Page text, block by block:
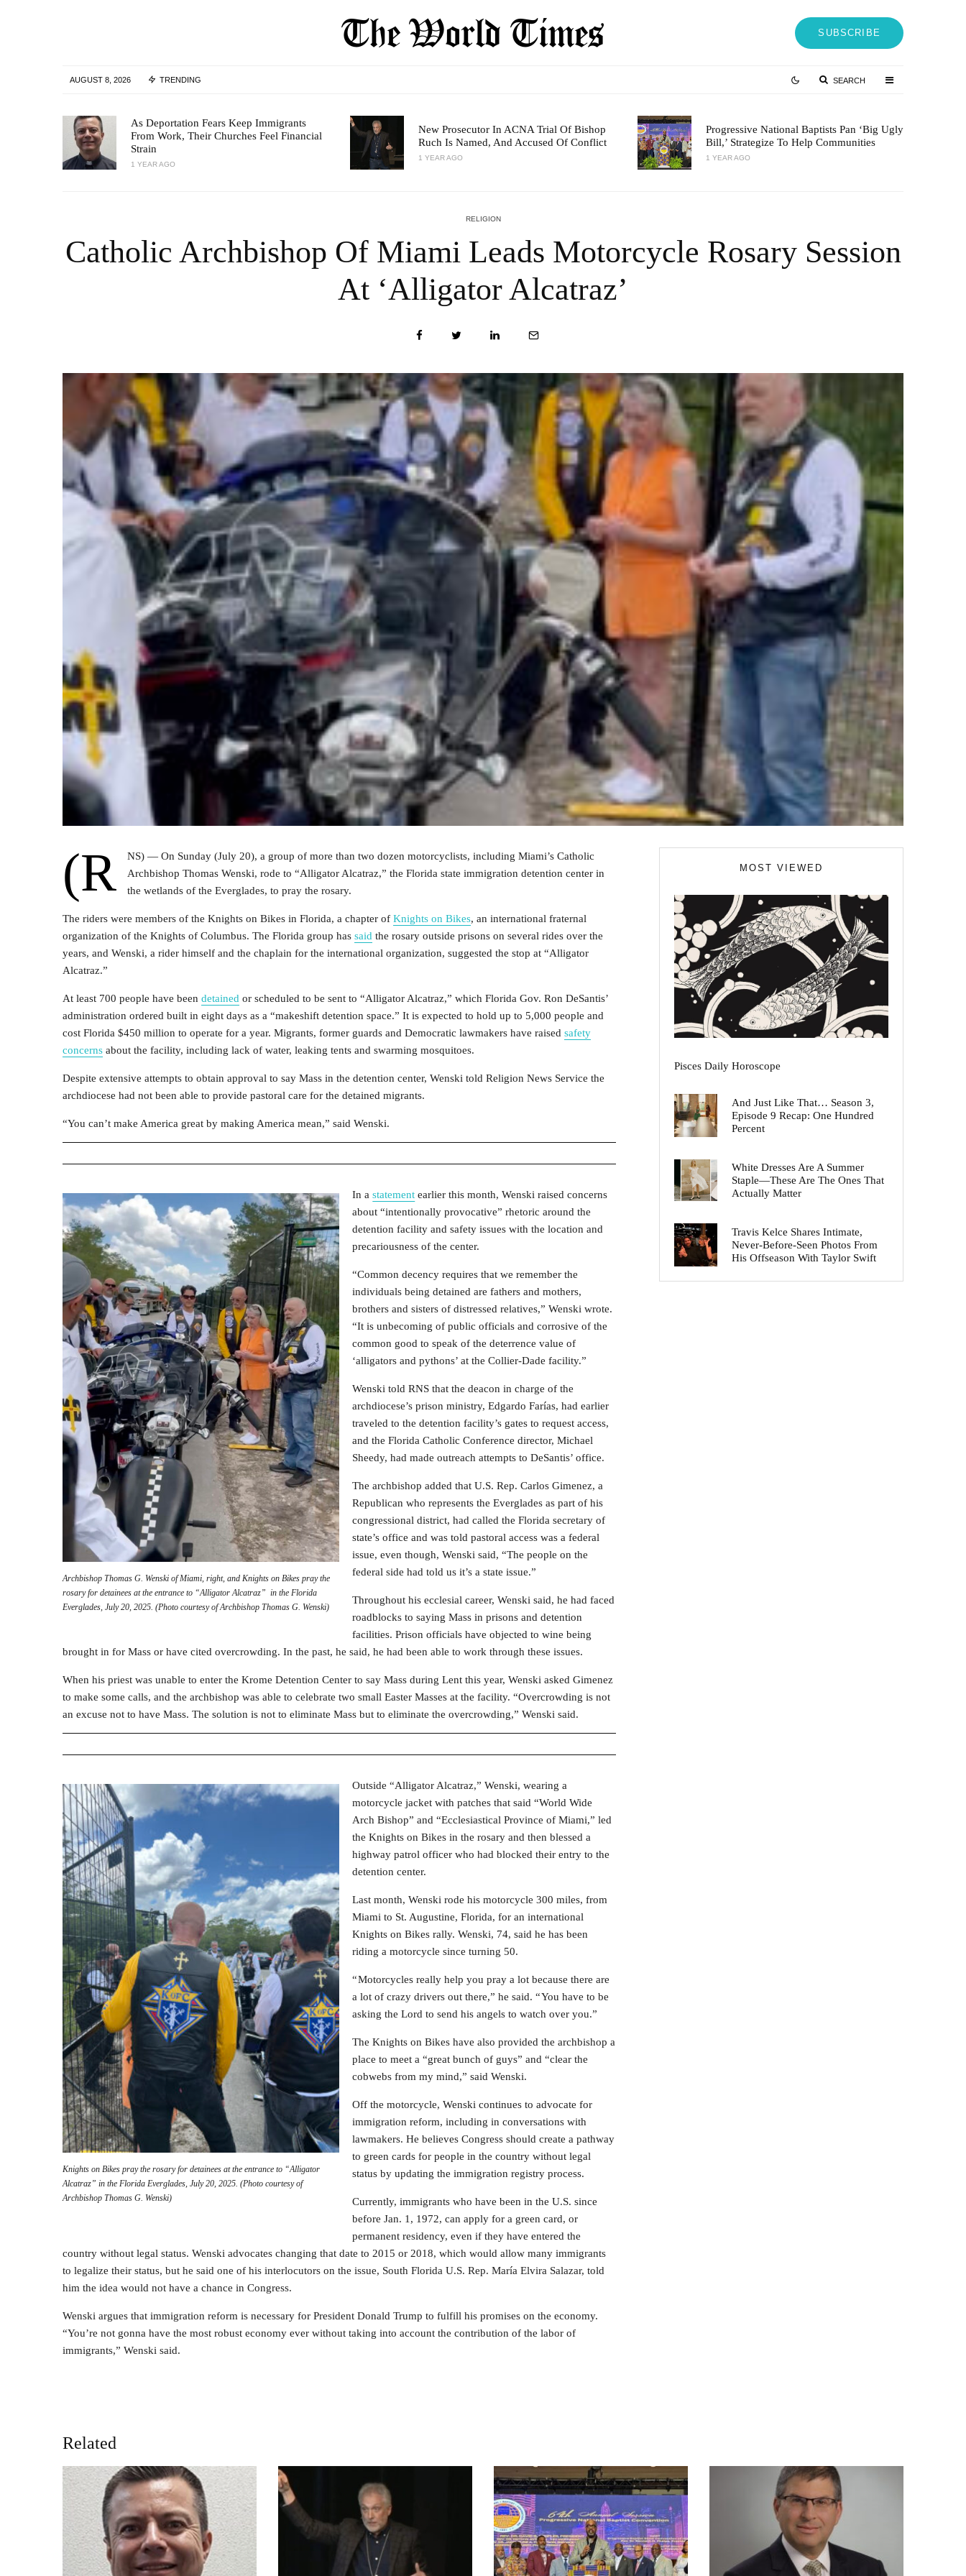
SUBSCRIBE
AUGUST 8, 2026 TRENDING SEARCH
As Deportation Fears Keep Immigrants
From Work, Their Churches Feel Financial
Strain
1 YEAR AGO
New Prosecutor In ACNA Trial Of Bishop
Ruch Is Named, And Accused Of Conflict
1 YEAR AGO
Progressive National Baptists Pan ‘big Ugly
Bill,’ Strategize To Help Communities
1 YEAR AGO
RELIGION
Catholic Archbishop Of Miami Leads Motorcycle Rosary Session
At ‘Alligator Alcatraz’
(R
NS) — On Sunday (July 20), a group of more than two dozen motorcyclists, including Miami’s Catholic
Archbishop Thomas Wenski, rode to “Alligator Alcatraz,” the Florida state immigration detention center in
the wetlands of the Everglades, to pray the rosary.
The riders were members of the Knights on Bikes in Florida, a chapter of Knights on Bikes, an international fraternal
organization of the Knights of Columbus. The Florida group has said the rosary outside prisons on several rides over the
years, and Wenski, a rider himself and the chaplain for the international organization, suggested the stop at “Alligator
Alcatraz.”
At least 700 people have been detained or scheduled to be sent to “Alligator Alcatraz,” which Florida Gov. Ron DeSantis’
administration ordered built in eight days as a “makeshift detention space.” It is expected to hold up to 5,000 people and
cost Florida $450 million to operate for a year. Migrants, former guards and Democratic lawmakers have raised safety
concerns about the facility, including lack of water, leaking tents and swarming mosquitoes.
Despite extensive attempts to obtain approval to say Mass in the detention center, Wenski told Religion News Service the
archdiocese had not been able to provide pastoral care for the detained migrants.
“You can’t make America great by making America mean,” said Wenski.
Archbishop Thomas G. Wenski of Miami, right, and Knights on Bikes pray the
rosary for detainees at the entrance to “Alligator Alcatraz” in the Florida
Everglades, July 20, 2025. (Photo courtesy of Archbishop Thomas G. Wenski)
In astatement earlier this month, Wenski raised concerns
about “intentionally provocative” rhetoric around the
detention facility and safety issues with the location and
precariousness of the center.
“Common decency requires that we remember the
individuals being detained are fathers and mothers,
brothers and sisters of distressed relatives,” Wenski wrote.
“It is unbecoming of public officials and corrosive of the
common good to speak of the deterrence value of
‘alligators and pythons’ at the Collier-Dade facility.”
Wenski told RNS that the deacon in charge of the
archdiocese’s prison ministry, Edgardo Farías, had earlier
traveled to the detention facility’s gates to request access,
and the Florida Catholic Conference director, Michael
Sheedy, had made outreach attempts to DeSantis’ office.
The archbishop added that U.S. Rep. Carlos Gimenez, a
Republican who represents the Everglades as part of his
congressional district, had called the Florida secretary of
state’s office and was told pastoral access was a federal
issue, even though, Wenski said, “The people on the
federal side had told us it’s a state issue.”
Throughout his ecclesial career, Wenski said, he had faced
roadblocks to saying Mass in prisons and detention
facilities. Prison officials have objected to wine being
brought in for Mass or have cited overcrowding. In the past, he said, he had been able to work through these issues.
When his priest was unable to enter the Krome Detention Center to say Mass during Lent this year, Wenski asked Gimenez
to make some calls, and the archbishop was able to celebrate two small Easter Masses at the facility. “Overcrowding is not
an excuse not to have Mass. The solution is not to eliminate Mass but to eliminate the overcrowding,” Wenski said.
Knights on Bikes pray the rosary for detainees at the entrance to “Alligator
Alcatraz” in the Florida Everglades, July 20, 2025. (Photo courtesy of
Archbishop Thomas G. Wenski)
Outside “Alligator Alcatraz,” Wenski, wearing a
motorcycle jacket with patches that said “World Wide
Arch Bishop” and “Ecclesiastical Province of Miami,” led
the Knights on Bikes in the rosary and then blessed a
highway patrol officer who had blocked their entry to the
detention center.
Last month, Wenski rode his motorcycle 300 miles, from
Miami to St. Augustine, Florida, for an international
Knights on Bikes rally. Wenski, 74, said he has been
riding a motorcycle since turning 50.
“ Motorcycles really help you pray a lot because there are
a lot of crazy drivers out there,” he said. “ You have to be
asking the Lord to send his angels to watch over you.”
The Knights on Bikes have also provided the archbishop a
place to meet a “great bunch of guys” and “clear the
cobwebs from my mind,” said Wenski.
Off the motorcycle, Wenski continues to advocate for
immigration reform, including in conversations with
lawmakers. He believes Congress should create a pathway
to green cards for people in the country without legal
status by updating the immigration registry process.
Currently, immigrants who have been in the U.S. since
before Jan. 1, 1972, can apply for a green card, or
permanent residency, even if they have entered the
country without legal status. Wenski advocates changing that date to 2015 or 2018, which would allow many immigrants
to legalize their status, but he said one of his interlocutors on the issue, South Florida U.S. Rep. María Elvira Salazar, told
him the idea would not have a chance in Congress.
Wenski argues that immigration reform is necessary for President Donald Trump to fulfill his promises on the economy.
“You’re not gonna have the most robust economy ever without taking into account the contribution of the labor of
immigrants,” Wenski said.
MOST VIEWED
Pisces Daily Horoscope
And Just Like That… Season 3,
Episode 9 Recap: One Hundred
Percent
White Dresses Are A Summer
Staple—These Are The Ones That
Actually Matter
Travis Kelce Shares Intimate,
Never-Before-Seen Photos From
His Offseason With Taylor Swift
Related